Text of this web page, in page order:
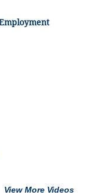
View More Videos